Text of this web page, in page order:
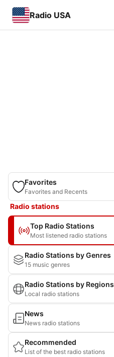
Radio USA
Favorites
Favorites and Recents
Radio stations
Top Radio Stations
Most listened radio stations
Radio Stations by Genres
15 music genres
Radio Stations by Regions
Local radio stations
News
News radio stations
Recommended
List of the best radio stations